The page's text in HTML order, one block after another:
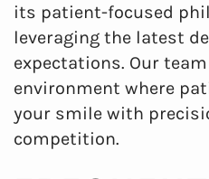
its patient-focused
leveraging the latest
expectations. Our
environment where
your smile with
competition.